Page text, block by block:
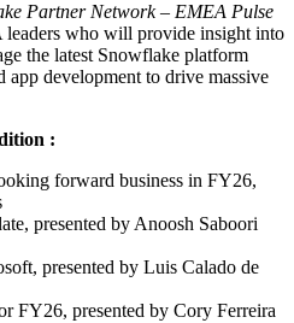
Partner Network – EMEA Pulse
who will provide insight into
the latest Snowflake platform
development to drive massive
:
forward business in FY26,
presented by Anoosh Saboori
presented by Luis Calado de
FY26, presented by Cory Ferreira